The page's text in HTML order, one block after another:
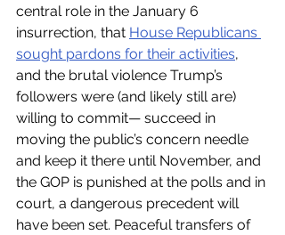
central role in the January 6
insurrection, that House Republicans
sought pardons for their activities,
and the brutal violence Trump’s
followers were (and likely still are)
willing to commit— succeed in
moving the public’s concern needle
and keep it there until November, and
the GOP is punished at the polls and in
court, a dangerous precedent will
have been set. Peaceful transfers of